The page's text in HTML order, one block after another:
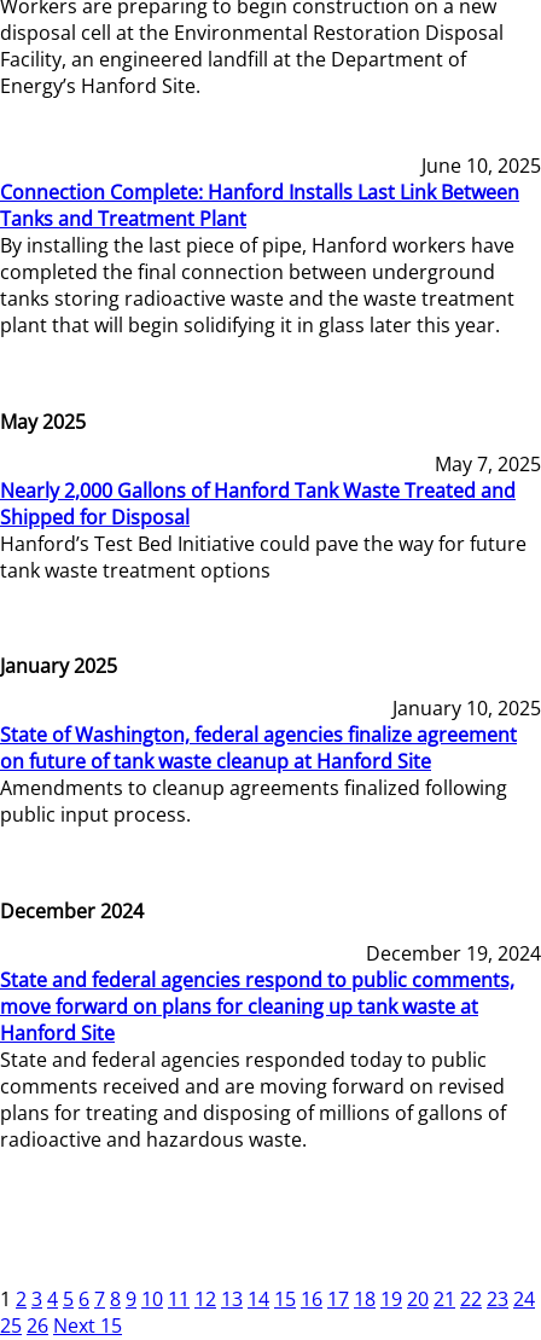
Workers are preparing to begin construction on a new
disposal cell at the Environmental Restoration Disposal
Facility, an engineered landfill at the Department of
Energy’s Hanford Site.
June 10, 2025
Connection Complete: Hanford Installs Last Link Between
Tanks and Treatment Plant
By installing the last piece of pipe, Hanford workers have
completed the final connection between underground
tanks storing radioactive waste and the waste treatment
plant that will begin solidifying it in glass later this year.
May 2025
May 7, 2025
Nearly 2,000 Gallons of Hanford Tank Waste Treated and
Shipped for Disposal
Hanford’s Test Bed Initiative could pave the way for future
tank waste treatment options
January 2025
January 10, 2025
State of Washington, federal agencies finalize agreement
on future of tank waste cleanup at Hanford Site
Amendments to cleanup agreements finalized following
public input process.
December 2024
December 19, 2024
State and federal agencies respond to public comments,
move forward on plans for cleaning up tank waste at
Hanford Site
State and federal agencies responded today to public
comments received and are moving forward on revised
plans for treating and disposing of millions of gallons of
radioactive and hazardous waste.
1 234 5 6789 10 11 12 13 14 15 16 17 18 192021 222324
2526 Next 15